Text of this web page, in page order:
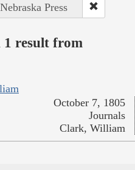
Press
1 result from
October 7, 1805
Journals
Clark, William